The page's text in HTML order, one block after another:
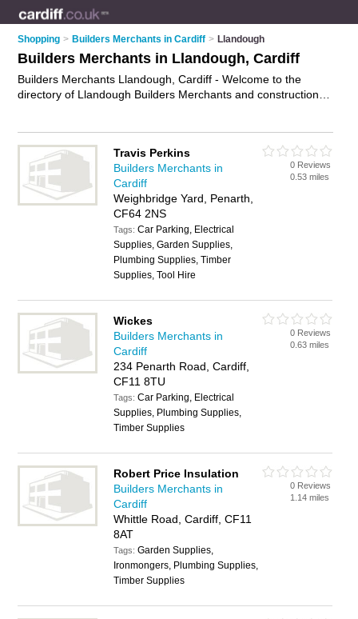
Shopping > Builders Merchants in Cardiff > Llandough
Builders Merchants in Llandough, Cardiff
Builders Merchants Llandough, Cardiff - Welcome to the
directory of Llandough Builders Merchants and construction
local construction supplier or builders merchant in Llandough,
Cardiff and write your own review. Are you a construction
supplier in Llandough? Why not
supplies business on the Llandough Business Directory – IT'S
Travis Perkins
Builders Merchants in
Cardiff
Weighbridge Yard, Penarth,
CF64 2NS
Tags:Car Parking, Electrical
Supplies, Garden Supplies,
Plumbing Supplies, Timber
Supplies, Tool Hire
0 Reviews
0.53 miles
Wickes
Builders Merchants in
Cardiff
234 Penarth Road, Cardiff,
CF11 8TU
Tags:Car Parking, Electrical
Supplies, Plumbing Supplies,
Timber Supplies
0 Reviews
0.63 miles
Robert Price Insulation
Builders Merchants in
Cardiff
Whittle Road, Cardiff, CF11
8AT
Tags:Garden Supplies,
Ironmongers, Plumbing Supplies,
Timber Supplies
0 Reviews
1.14 miles